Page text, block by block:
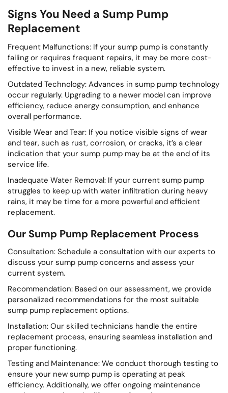
Signs You Need a Sump Pump
Replacement
Frequent Malfunctions: If your sump pump is constantly
failing or requires frequent repairs, it may be more cost-
effective to invest in a new, reliable system.
Outdated Technology: Advances in sump pump technology
occur regularly. Upgrading to a newer model can improve
efficiency, reduce energy consumption, and enhance
overall performance.
Visible Wear and Tear: If you notice visible signs of wear
and tear, such as rust, corrosion, or cracks, it’s a clear
indication that your sump pump may be at the end of its
service life.
Inadequate Water Removal: If your current sump pump
struggles to keep up with water infiltration during heavy
rains, it may be time for a more powerful and efficient
replacement.
Our Sump Pump Replacement Process
Consultation: Schedule a consultation with our experts to
discuss your sump pump concerns and assess your
current system.
Recommendation: Based on our assessment, we provide
personalized recommendations for the most suitable
sump pump replacement options.
Installation: Our skilled technicians handle the entire
replacement process, ensuring seamless installation and
proper functioning.
Testing and Maintenance: We conduct thorough testing to
ensure your new sump pump is operating at peak
efficiency. Additionally, we offer ongoing maintenance